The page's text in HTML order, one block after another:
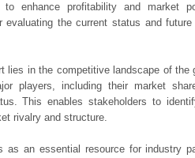
to enhance profitability and market
evaluating the current status and
lies in the competitive landscape of the
players, including their market
This enables stakeholders to
rivalry and structure.
as an essential resource for industry